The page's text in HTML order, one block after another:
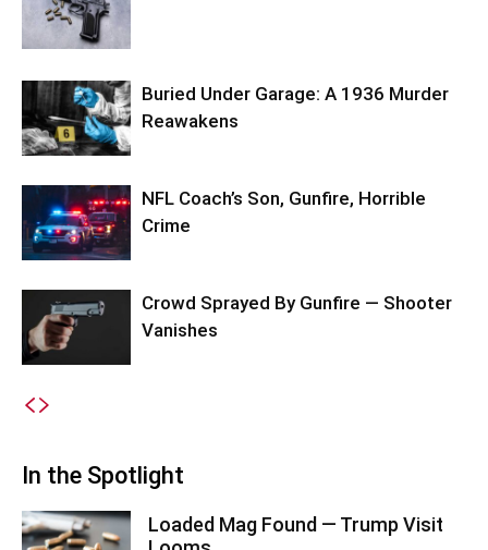
Buried Under Garage: A 1936 Murder
Reawakens
NFL Coach’s Son, Gunfire, Horrible
Crime
Crowd Sprayed By Gunfire — Shooter
Vanishes
In the Spotlight
Loaded Mag Found — Trump Visit